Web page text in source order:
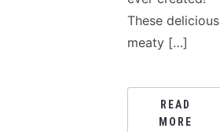
These delicious
meaty […]
READ
MORE